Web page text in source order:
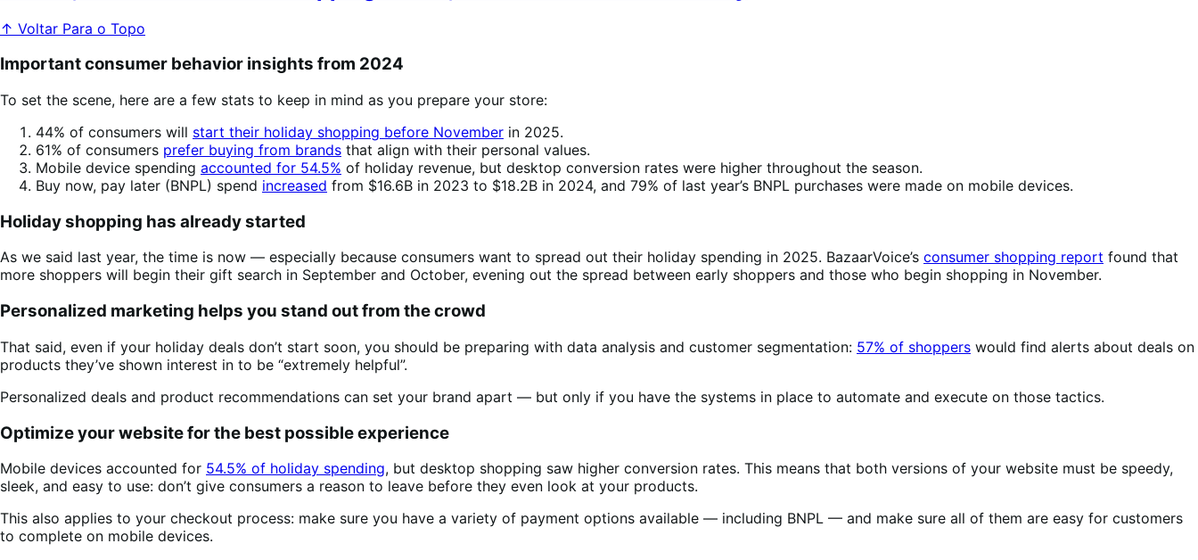
↑ Voltar Para o Topo
Important consumer behavior insights from 2024
To set the scene, here are a few stats to keep in mind as you prepare your store:
44% of consumers will start their holiday shopping before November in 2025.
61% of consumers prefer buying from brands that align with their personal values.
Mobile device spending accounted for 54.5% of holiday revenue, but desktop conversion rates were higher throughout the season.
Buy now, pay later (BNPL) spend increased from $16.6B in 2023 to $18.2B in 2024, and 79% of last year’s BNPL purchases were made on mobile devices.
Holiday shopping has already started
As we said last year, the time is now — especially because consumers want to spread out their holiday spending in 2025. BazaarVoice’s consumer shopping report found that
more shoppers will begin their gift search in September and October, evening out the spread between early shoppers and those who begin shopping in November.
Personalized marketing helps you stand out from the crowd
That said, even if your holiday deals don’t start soon, you should be preparing with data analysis and customer segmentation: 57% of shoppers would find alerts about deals on
products they’ve shown interest in to be “extremely helpful”.
Personalized deals and product recommendations can set your brand apart — but only if you have the systems in place to automate and execute on those tactics.
Optimize your website for the best possible experience
Mobile devices accounted for 54.5% of holiday spending, but desktop shopping saw higher conversion rates. This means that both versions of your website must be speedy,
sleek, and easy to use: don’t give consumers a reason to leave before they even look at your products.
This also applies to your checkout process: make sure you have a variety of payment options available — including BNPL — and make sure all of them are easy for customers
to complete on mobile devices.